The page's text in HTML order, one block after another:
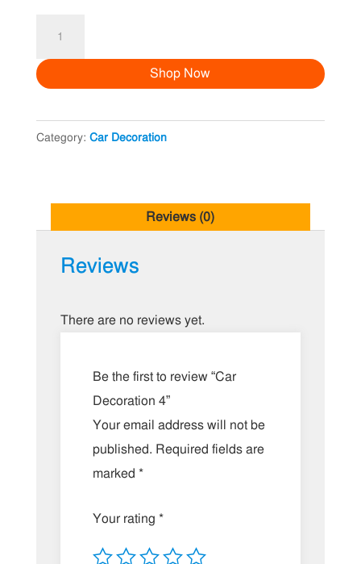
4
Shop Now
Category: Car Decoration
Reviews (0)
Reviews
There are no reviews yet.
Be the first to review “Car
Decoration 4”
Your email address will not be
published. Required fields are
marked *
Your rating *